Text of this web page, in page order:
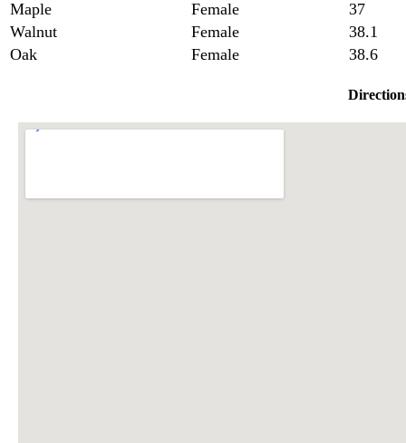
Maple
Female
37
Walnut
Female
38.1
Oak
Female 38.6